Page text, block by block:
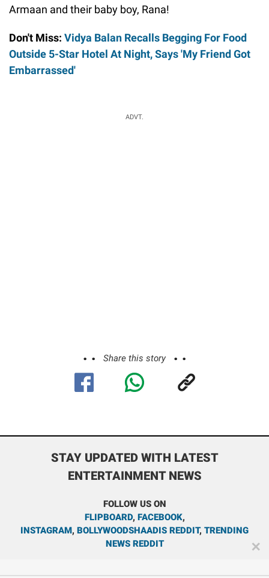
Armaan and their baby boy, Rana!
Don't Miss: Vidya Balan Recalls Begging For Food
Outside 5-Star Hotel At Night, Says 'My Friend Got
Embarrassed'
ADVT.
Share this story
STAY UPDATED WITH LATEST
ENTERTAINMENT NEWS
FOLLOW US ON
FLIPBOARD, FACEBOOK,
INSTAGRAM, BOLLYWOODSHAADIS REDDIT, TRENDING
NEWS REDDIT
✕